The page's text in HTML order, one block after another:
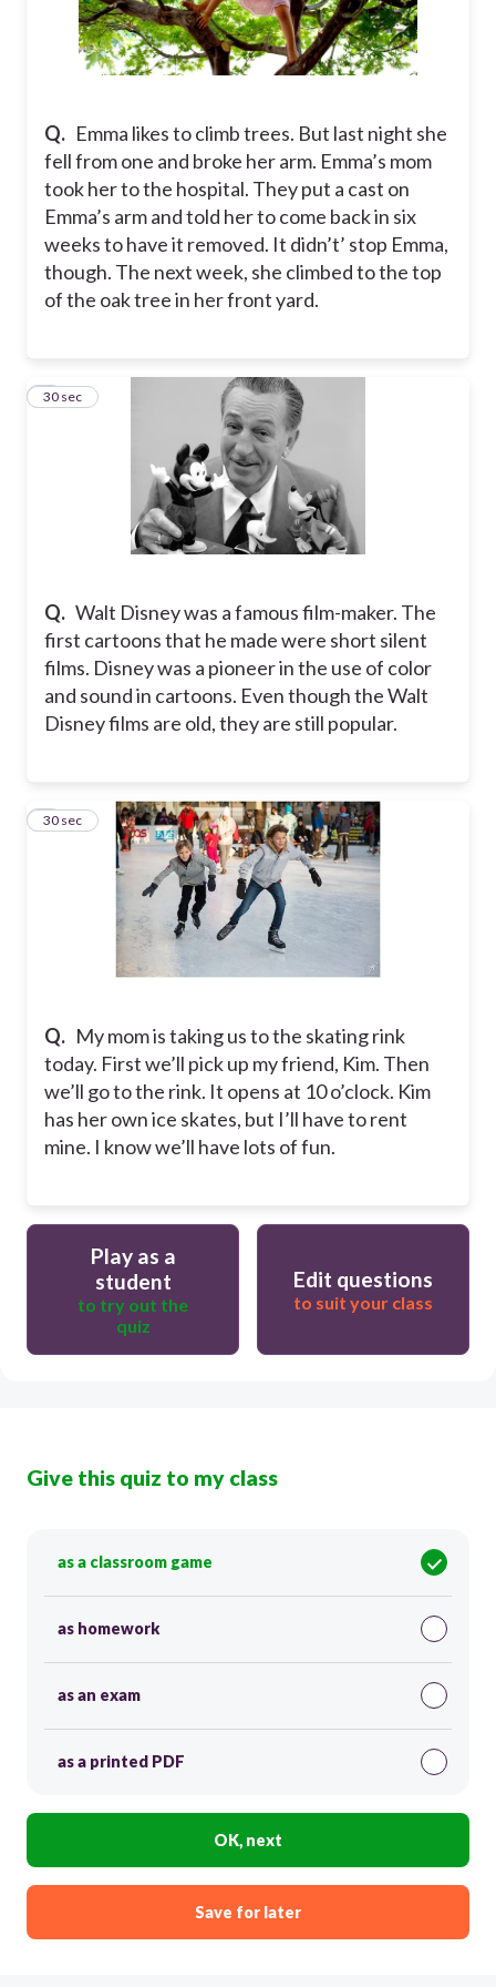
Q. Emma likes to climb trees. But last night she
fell from one and broke her arm. Emma’s mom
took her to the hospital. They put a cast on
Emma’s arm and told her to come back in six
weeks to have it removed. It didn’t’ stop Emma,
though. The next week, she climbed to the top
of the oak tree in her front yard.
Q. Walt Disney was a famous film-maker. The
first cartoons that he made were short silent
films. Disney was a pioneer in the use of color
and sound in cartoons. Even though the Walt
Disney films are old, they are still popular.
4
30 sec
Q. My mom is taking us to the skating rink
today. First we’ll pick up my friend, Kim. Then
we’ll go to the rink. It opens at 10 o’clock. Kim
has her own ice skates, but I’ll have to rent
mine. I know we’ll have lots of fun.
5
30 sec
Play as a
student
to try out the
quiz
Edit questions
to suit your class
Give this quiz to my class
as a classroom game
as homework
as an exam
as a printed PDF
OK, next
Save for later